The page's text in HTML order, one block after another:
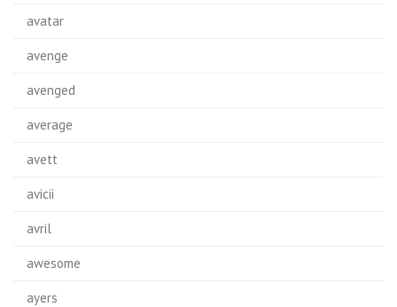
avatar
avenge
avenged
average
avett
avicii
avril
awesome
ayers